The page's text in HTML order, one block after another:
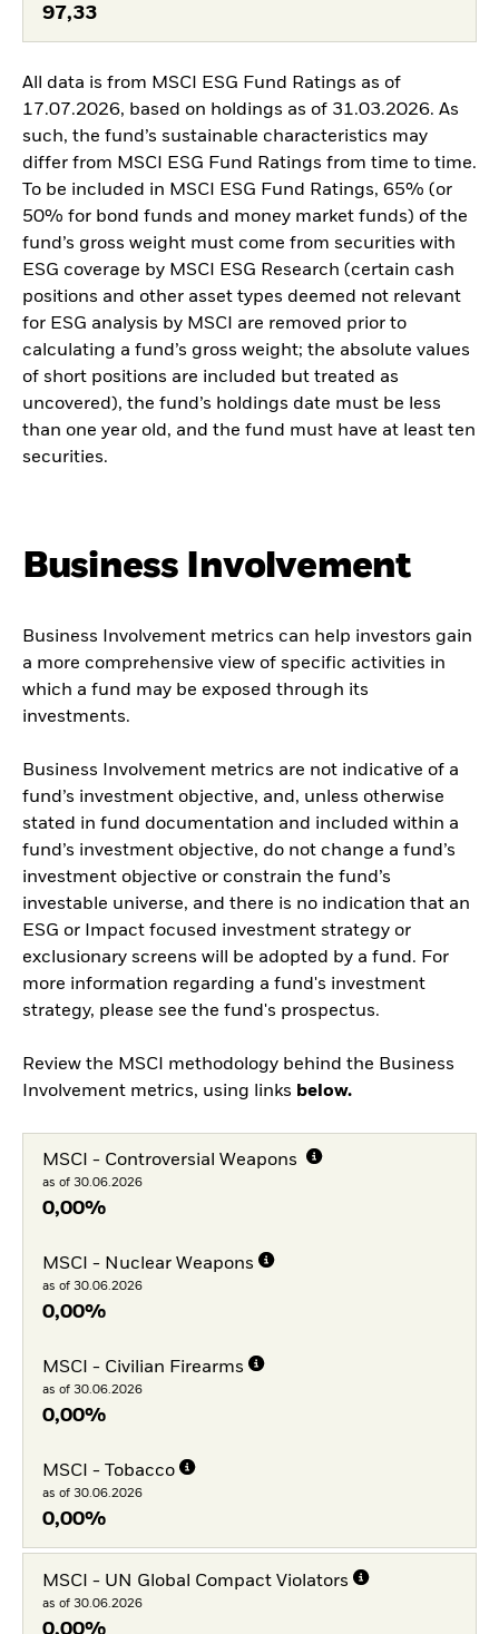
97,33
All data is from MSCI ESG Fund Ratings as of
17.07.2026, based on holdings as of 31.03.2026. As
such, the fund’s sustainable characteristics may
differ from MSCI ESG Fund Ratings from time to time.
To be included in MSCI ESG Fund Ratings, 65% (or
50% for bond funds and money market funds) of the
fund’s gross weight must come from securities with
ESG coverage by MSCI ESG Research (certain cash
positions and other asset types deemed not relevant
for ESG analysis by MSCI are removed prior to
calculating a fund’s gross weight; the absolute values
of short positions are included but treated as
uncovered), the fund’s holdings date must be less
than one year old, and the fund must have at least ten
securities.
Business Involvement
Business Involvement metrics can help investors gain
a more comprehensive view of specific activities in
which a fund may be exposed through its
investments.
Business Involvement metrics are not indicative of a
fund’s investment objective, and, unless otherwise
stated in fund documentation and included within a
fund’s investment objective, do not change a fund’s
investment objective or constrain the fund’s
investable universe, and there is no indication that an
ESG or Impact focused investment strategy or
exclusionary screens will be adopted by a fund. For
more information regarding a fund's investment
strategy, please see the fund's prospectus.
Review the MSCI methodology behind the Business
Involvement metrics, using links below.
MSCI - Controversial Weapons
as of 30.06.2026
0,00%
MSCI - Nuclear Weapons
as of 30.06.2026
0,00%
MSCI - Civilian Firearms
as of 30.06.2026
0,00%
MSCI - Tobacco
as of 30.06.2026
0,00%
MSCI - UN Global Compact Violators
as of 30.06.2026
0,00%